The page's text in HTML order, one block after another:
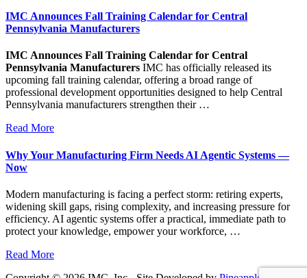
IMC Announces Fall Training Calendar for Central
Pennsylvania Manufacturers
IMC Announces Fall Training Calendar for Central
Pennsylvania Manufacturers IMC has officially released its
upcoming fall training calendar, offering a broad range of
professional development opportunities designed to help Central
Pennsylvania manufacturers strengthen their …
Read More
Why Your Manufacturing Firm Needs AI Agentic Systems —
Now
Modern manufacturing is facing a perfect storm: retiring experts,
widening skill gaps, rising complexity, and increasing pressure for
efficiency. AI agentic systems offer a practical, immediate path to
protect your knowledge, empower your workforce, …
Read More